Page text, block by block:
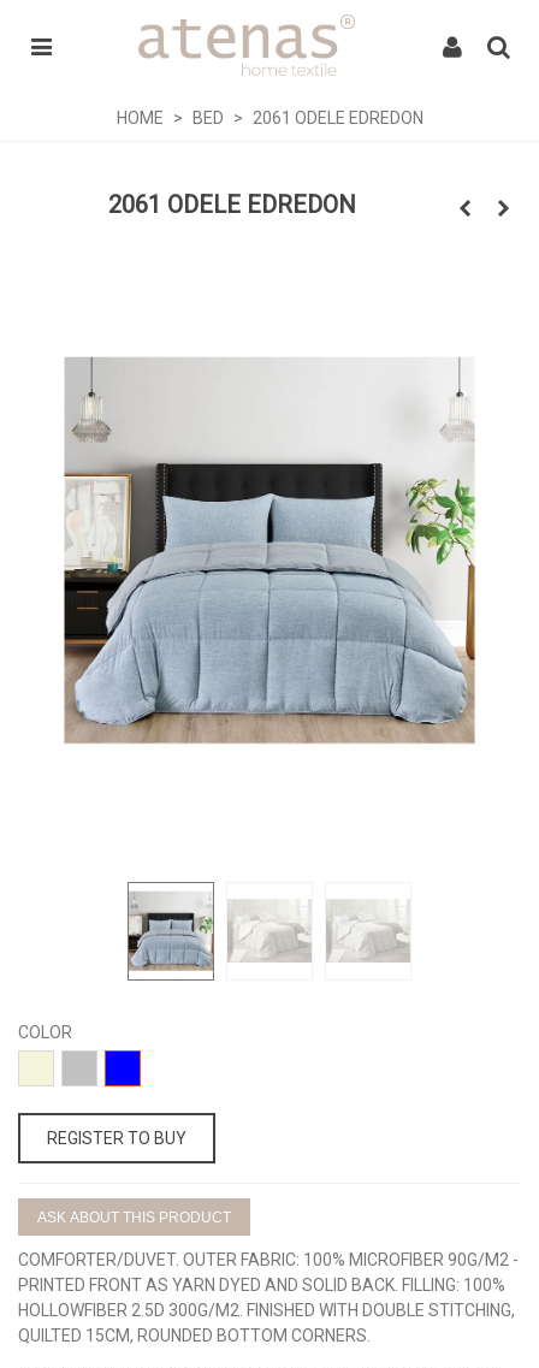
HOME > BED > 2061 ODELE EDREDON
2061 ODELE EDREDON
COLOR
BEIGEGRIS AZUL
REGISTER TO BUY
ASK ABOUT THIS PRODUCT
COMFORTER/DUVET. OUTER FABRIC: 100% MICROFIBER 90G/M2 -
PRINTED FRONT AS YARN DYED AND SOLID BACK. FILLING: 100%
HOLLOWFIBER 2.5D 300G/M2. FINISHED WITH DOUBLE STITCHING,
QUILTED 15CM, ROUNDED BOTTOM CORNERS.